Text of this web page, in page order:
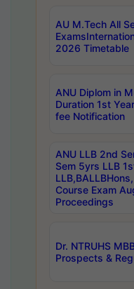
AU M.Tech All
2026 Timetable
ANU Diplom in
Duration 1st
fee Notification
ANU LLB 2nd
Sem 5yrs LLB
Course Exam
Proceedings
Dr. NTRUHS
Prospects &